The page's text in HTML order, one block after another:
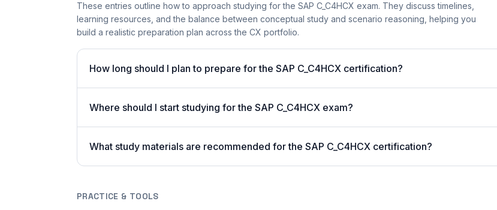
These entries outline how to approach studying for the SAP C_C4HCX exam. They discuss timelines,
learning resources, and the balance between conceptual study and scenario reasoning, helping you
build a realistic preparation plan across the CX portfolio.
How long should I plan to prepare for the SAP C_C4HCX certification?
Where should I start studying for the SAP C_C4HCX exam?
What study materials are recommended for the SAP C_C4HCX certification?
PRACTICE & TOOLS